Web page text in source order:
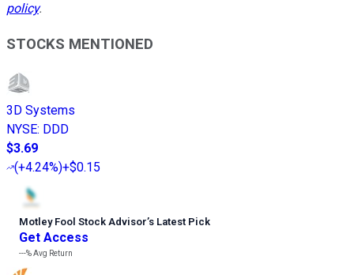
policy.
STOCKS MENTIONED
3D Systems
NYSE: DDD
$3.69
(+4.24%)+$0.15
Motley Fool Stock Advisor’s Latest Pick
Get Access
---%Avg Return